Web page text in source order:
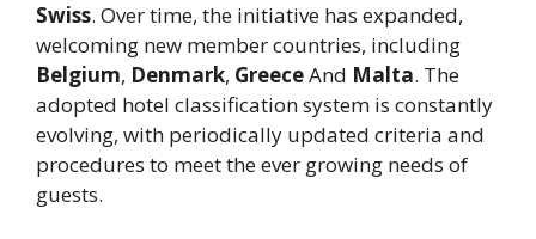
Swiss. Over time, the initiative has expanded,
welcoming new member countries, including
Belgium, Denmark, GreeceAnd Malta. The
adopted hotel classification system is constantly
evolving, with periodically updated criteria and
procedures to meet the ever growing needs of
guests.